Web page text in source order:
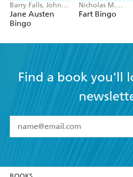
Barry Falls, John
Mullan
Jane Austen
Bingo
Nicholas M.
Caruso, Daniella
Rabaiotti
Fart Bingo
Find a book you'll
I have read and accept the